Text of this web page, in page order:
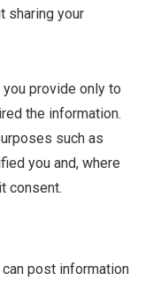
sharing your
provide only to
the information.
such as
you and, where
consent.
post information